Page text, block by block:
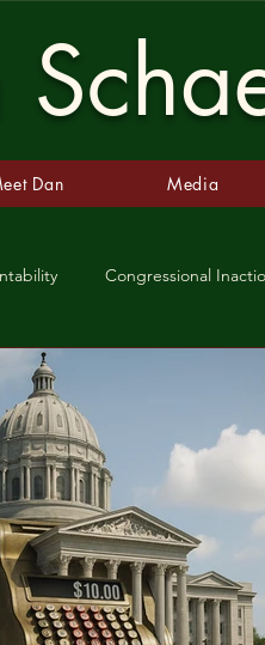
Dan Media
Congressional
Populism
Rural Missouri
Trump Private Army